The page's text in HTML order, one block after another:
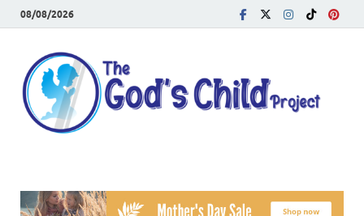
08/08/2026